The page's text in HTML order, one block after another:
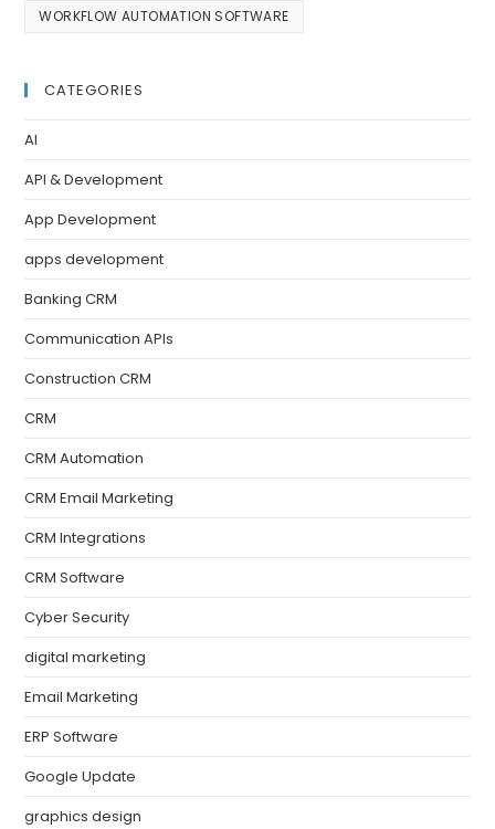
WORKFLOW AUTOMATION SOFTWARE
CATEGORIES
AI
API & Development
App Development
apps development
Banking CRM
Communication APIs
Construction CRM
CRM
CRM Automation
CRM Email Marketing
CRM Integrations
CRM Software
Cyber Security
digital marketing
Email Marketing
ERP Software
Google Update
graphics design